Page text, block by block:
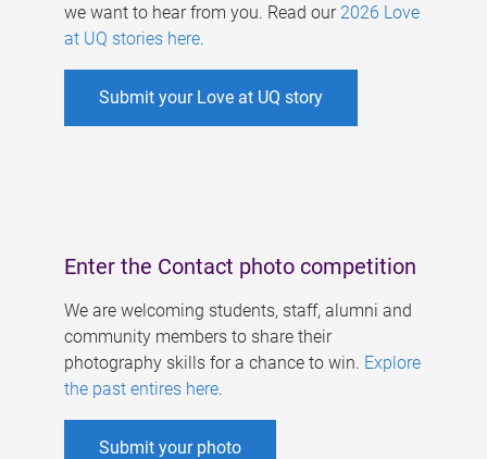
we want to hear from you. Read our 2026 Love
at UQ stories here.
Submit your Love at UQ story
Enter the Contact photo competition
We are welcoming students, staff, alumni and
community members to share their
photography skills for a chance to win. Explore
the past entires here.
Submit your photo